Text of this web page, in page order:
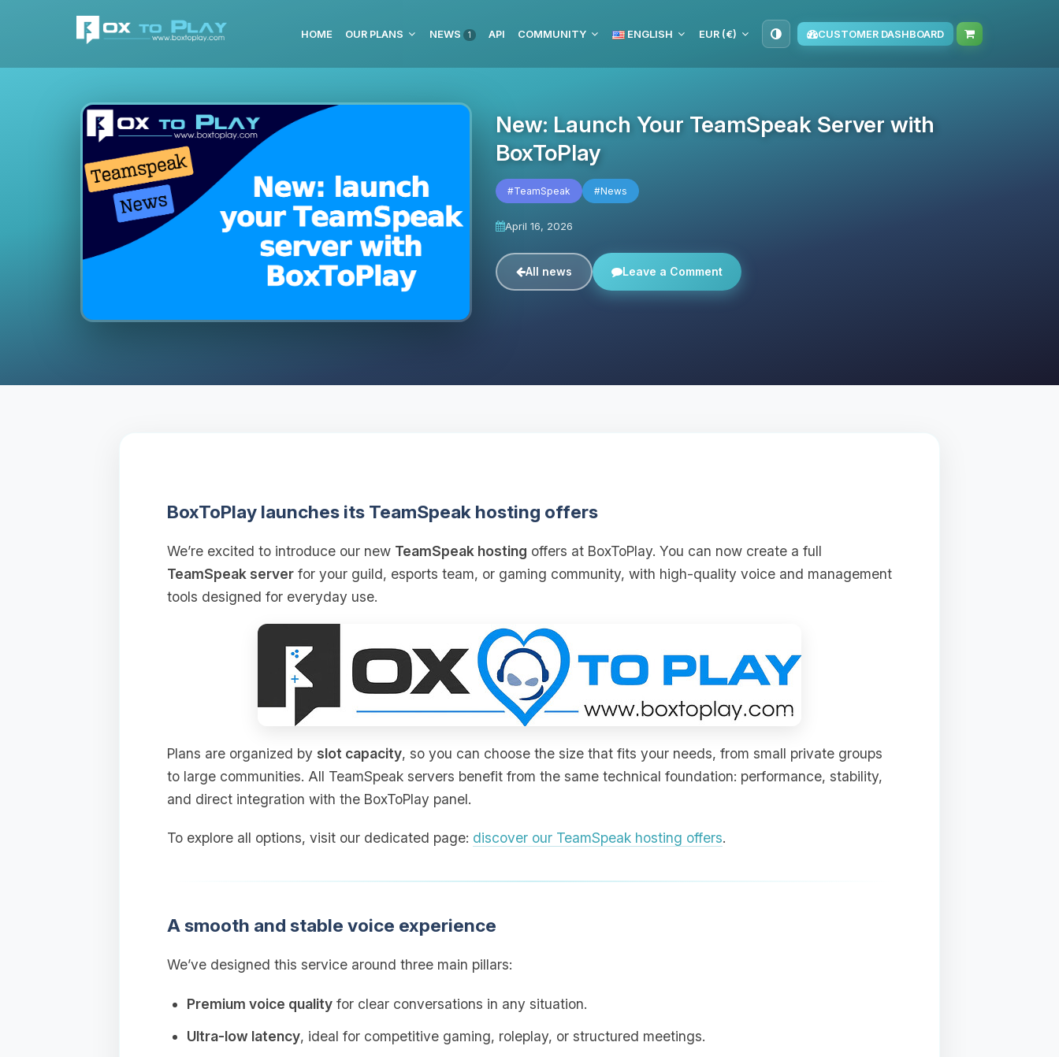
HOME OUR PLANS NEWS 1 API COMMUNITY ENGLISH EUR (€) CUSTOMER DASHBOARD
New: Launch Your TeamSpeak Server with
BoxToPlay
#TeamSpeak #News
April 16, 2026
All news Leave a Comment
BoxToPlay launches its TeamSpeak hosting offers
We’re excited to introduce our new TeamSpeak hosting offers at BoxToPlay. You can now create a full
TeamSpeak serverfor your guild, esports team, or gaming community, with high‑quality voice and management
tools designed for everyday use.
Plans are organized by slot capacity, so you can choose the size that fits your needs, from small private groups
to large communities. All TeamSpeak servers benefit from the same technical foundation: performance, stability,
and direct integration with the BoxToPlay panel.
To explore all options, visit our dedicated page: discover our TeamSpeak hosting offers.
A smooth and stable voice experience
We’ve designed this service around three main pillars:
Premium voice qualityfor clear conversations in any situation.
Ultra‑low latency, ideal for competitive gaming, roleplay, or structured meetings.